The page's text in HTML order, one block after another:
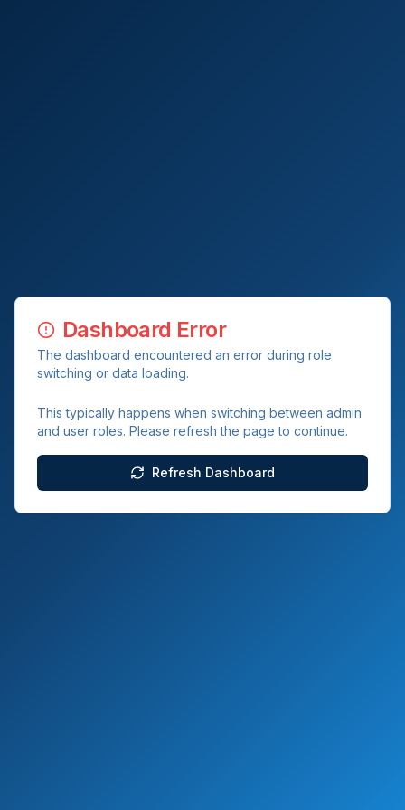
Dashboard Error
The dashboard encountered an error during role
switching or data loading.
This typically happens when switching between admin
and user roles. Please refresh the page to continue.
Refresh Dashboard